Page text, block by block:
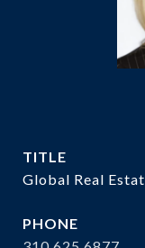
TITLE
Global Real
PHONE